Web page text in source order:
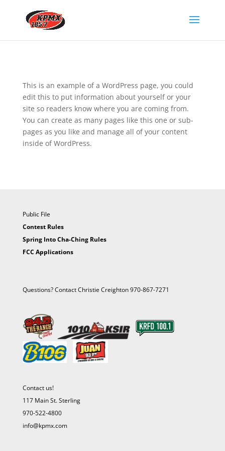
This is an example of a WordPress page, you could
edit this to put information about yourself or your
site so readers know where you are coming from.
You can create as many pages like this one or sub-
pages as you like and manage all of your content
inside of WordPress.
Public File
Contest Rules
Spring Into Cha-Ching Rules
FCC Applications
Questions? Contact Christie Creighton 970-867-7271
Contact us!
117 Main St. Sterling
970-522-4800
info@kpmx.com